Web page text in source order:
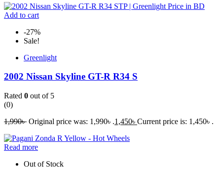
Add to cart
-27%
Sale!
Greenlight
2002 Nissan Skyline GT-R R34 S
Rated 0 out of 5
(0)
1,990৳ Original price was: 1,990৳ .1,450৳ Current price is: 1,450৳ .
Read more
Out of Stock